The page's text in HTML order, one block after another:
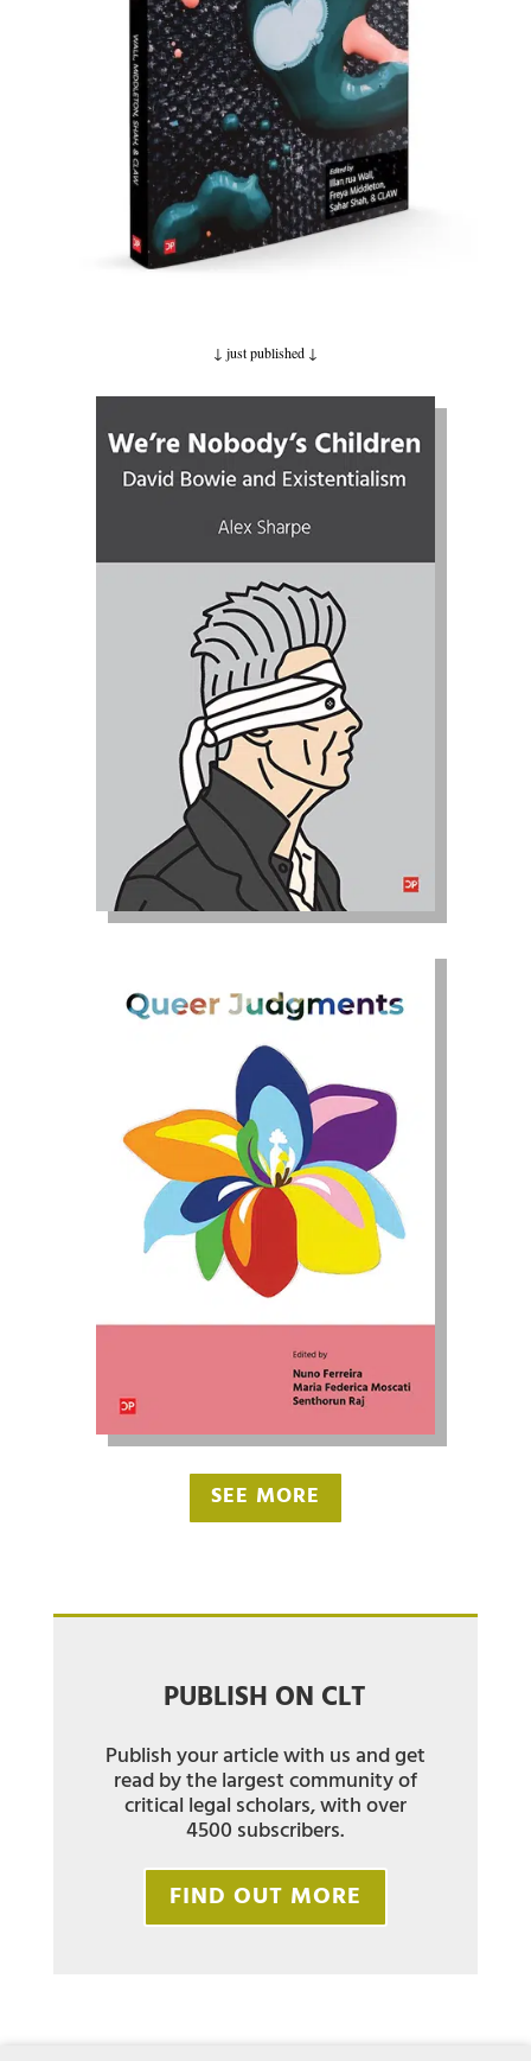
↓ just published ↓
SEE MORE
PUBLISH ON CLT
Publish your article with us and get
read by the largest community of
critical legal scholars, with over
4500 subscribers.
FIND OUT MORE